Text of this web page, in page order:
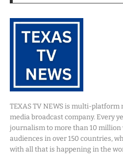
TEXAS TV NEWS is multi-
media broadcast company. Every
journalism to more than 10 million
audiences in over 150 countries,
with all that is happening in the